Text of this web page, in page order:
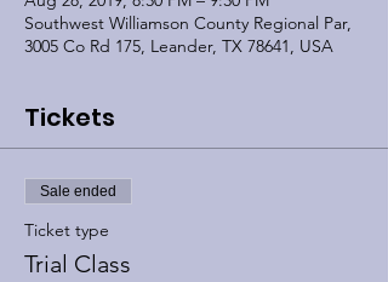
Southwest Williamson County Regional Par,
3005 Co Rd 175, Leander, TX 78641, USA
Tickets
Sale ended
Ticket type
Trial Class